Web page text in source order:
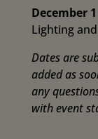
December 1
Lighting
Dates are
added as
any
with event